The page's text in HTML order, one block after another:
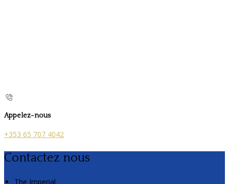
Appelez-nous
+353 65 707 4042
Contactez nous
The Imperial